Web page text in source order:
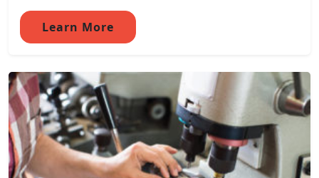
Learn More